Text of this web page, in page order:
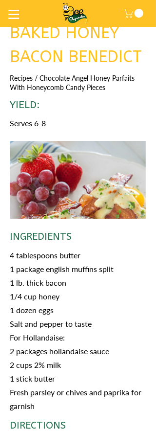
BAKED HONEY
BACON BENEDICT
Recipes / Chocolate Angel Honey Parfaits
With Honeycomb Candy Pieces
YIELD:
Serves 6-8
INGREDIENTS
4 tablespoons butter
1 package english muffins split
1 lb. thick bacon
1/4 cup honey
1 dozen eggs
Salt and pepper to taste
For Hollandaise:
2 packages hollandaise sauce
2 cups 2% milk
1 stick butter
Fresh parsley or chives and paprika for
garnish
DIRECTIONS